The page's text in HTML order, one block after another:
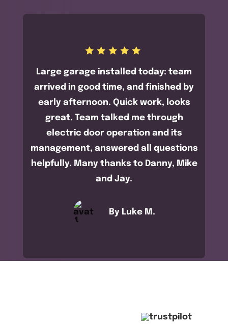
Large garage installed today: team
arrived in good time, and finished by
early afternoon. Quick work, looks
great. Team talked me through
electric door operation and its
management, answered all questions
helpfully. Many thanks to Danny, Mike
and Jay.
By Luke M.